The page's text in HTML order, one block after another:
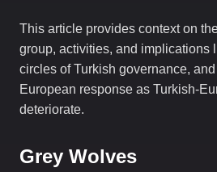
This article provides context on
group, activities, and implications
circles of Turkish governance,
European response as Turkish-
deteriorate.
Grey Wolves